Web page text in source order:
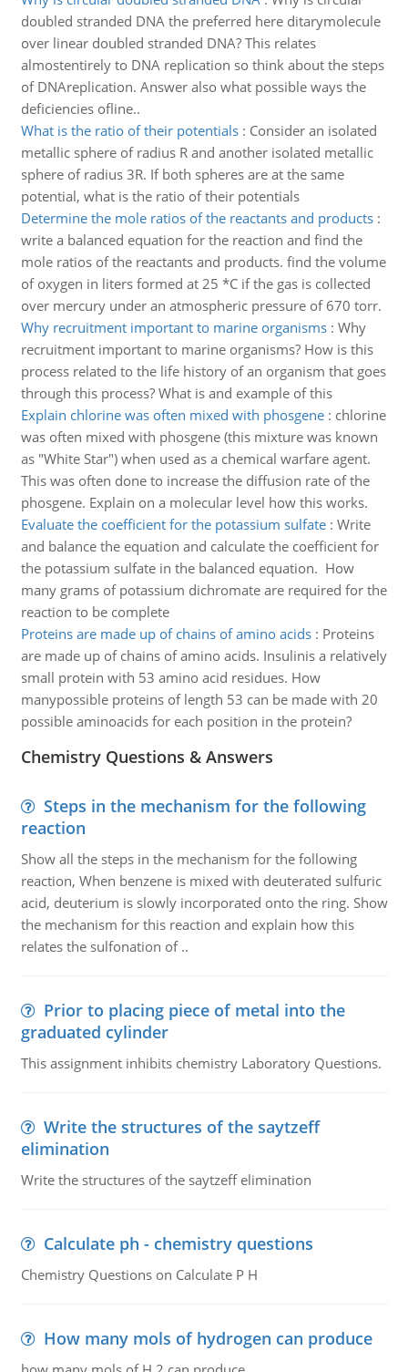
doubled stranded DNA the preferred here ditarymolecule
over linear doubled stranded DNA? This relates
almostentirely to DNA replication so think about the steps
of DNAreplication. Answer also what possible ways the
deficiencies ofline..
What is the ratio of their potentials: Consider an isolated
metallic sphere of radius R and another isolated metallic
sphere of radius 3R. If both spheres are at the same
potential, what is the ratio of their potentials
Determine the mole ratios of the reactants and products:
write a balanced equation for the reaction and find the
mole ratios of the reactants and products. find the volume
of oxygen in liters formed at 25 *C if the gas is collected
over mercury under an atmospheric pressure of 670 torr.
Why recruitment important to marine organisms: Why
recruitment important to marine organisms? How is this
process related to the life history of an organism that goes
through this process? What is and example of this
Explain chlorine was often mixed with phosgene: chlorine
was often mixed with phosgene (this mixture was known
as "White Star") when used as a chemical warfare agent.
This was often done to increase the diffusion rate of the
phosgene. Explain on a molecular level how this works.
Evaluate the coefficient for the potassium sulfate: Write
and balance the equation and calculate the coefficient for
the potassium sulfate in the balanced equation. How
many grams of potassium dichromate are required for the
reaction to be complete
Proteins are made up of chains of amino acids: Proteins
are made up of chains of amino acids. Insulinis a relatively
small protein with 53 amino acid residues. How
manypossible proteins of length 53 can be made with 20
possible aminoacids for each position in the protein?
Chemistry Questions & Answers
Steps in the mechanism for the following
reaction
Show all the steps in the mechanism for the following
reaction, When benzene is mixed with deuterated sulfuric
acid, deuterium is slowly incorporated onto the ring. Show
the mechanism for this reaction and explain how this
relates the sulfonation of ..
Prior to placing piece of metal into the
graduated cylinder
This assignment inhibits chemistry Laboratory Questions.
Write the structures of the saytzeff
elimination
Write the structures of the saytzeff elimination
Calculate ph - chemistry questions
Chemistry Questions on Calculate P H
How many mols of hydrogen can produce